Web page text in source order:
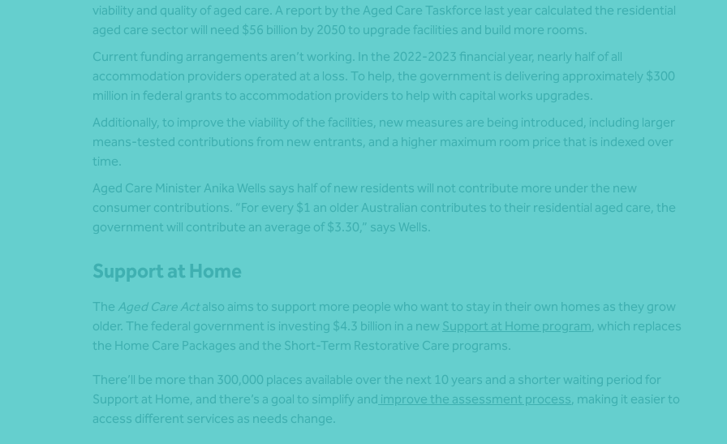
viability and quality of aged care. A report by the Aged Care Taskforce last year calculated the residential
aged care sector will need $56 billion by 2050 to upgrade facilities and build more rooms.
Current funding arrangements aren’t working. In the 2022-2023 financial year, nearly half of all
accommodation providers operated at a loss. To help, the government is delivering approximately $300
million in federal grants to accommodation providers to help with capital works upgrades.
Additionally, to improve the viability of the facilities, new measures are being introduced, including larger
means-tested contributions from new entrants, and a higher maximum room price that is indexed over
time.
Aged Care Minister Anika Wells says half of new residents will not contribute more under the new
consumer contributions. “For every $1 an older Australian contributes to their residential aged care, the
government will contribute an average of $3.30,” says Wells.
Support at Home
The Aged Care Act also aims to support more people who want to stay in their own homes as they grow
older. The federal government is investing $4.3 billion in a new Support at Home program, which replaces
the Home Care Packages and the Short-Term Restorative Care programs.
There’ll be more than 300,000 places available over the next 10 years and a shorter waiting period for
Support at Home, and there’s a goal to simplify and improve the assessment process, making it easier to
access different services as needs change.